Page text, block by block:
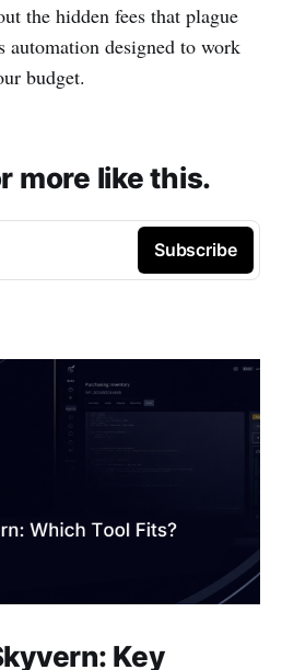
the hidden fees that plague
designed to work
budget.
more like this.
Subscribe
Key